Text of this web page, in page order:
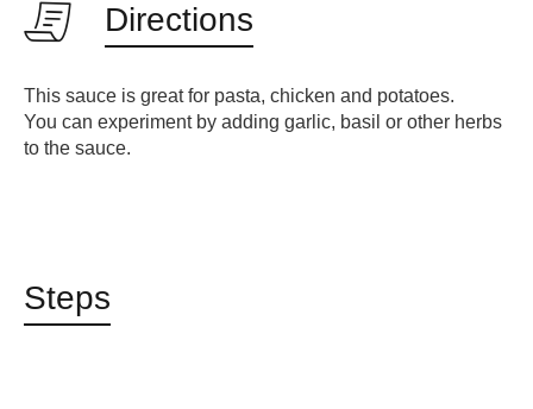
Directions
This sauce is great for pasta, chicken and potatoes.
You can experiment by adding garlic, basil or other herbs
to the sauce.
Steps